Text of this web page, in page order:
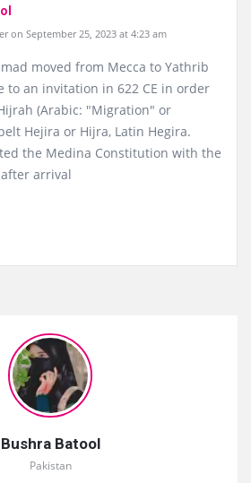
on September 25, 2023 at 4:23 am
moved from Mecca to Yathrib
to an invitation in 622 CE in order
(Arabic: "Migration" or
Hejira or Hijra, Latin Hegira.
the Medina Constitution with the
arrival
Bushra Batool
Pakistan